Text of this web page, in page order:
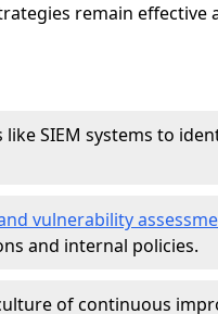
remain effective
like SIEM systems to
vulnerability
and internal policies.
of continuous